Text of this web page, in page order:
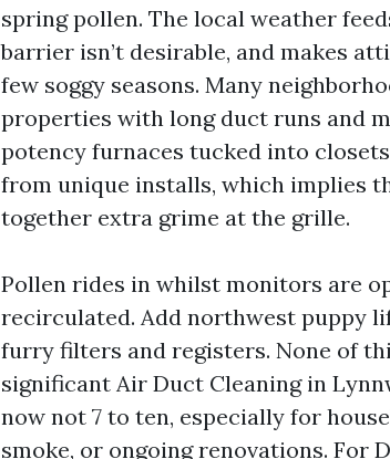
spring pollen. The local weather
barrier isn’t desirable, and makes
few soggy seasons. Many
properties with long duct runs and
potency furnaces tucked into
from unique installs, which implies
together extra grime at the grille.
Pollen rides in whilst monitors are
recirculated. Add northwest puppy
furry filters and registers. None of
significant Air Duct Cleaning in
now not 7 to ten, especially for
smoke, or ongoing renovations. For